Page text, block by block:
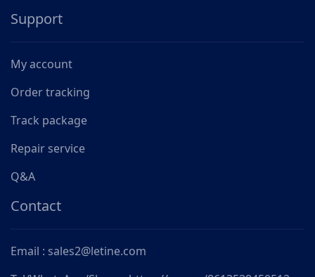
Support
My account
Order tracking
Track package
Repair service
Q&A
Contact
Email : sales2@letine.com